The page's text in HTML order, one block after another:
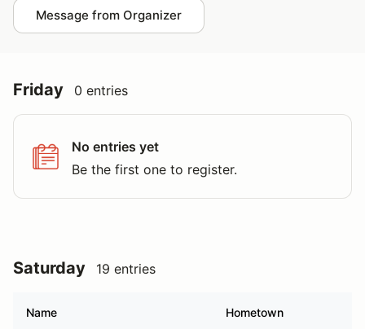
Message from Organizer
Friday 0 entries
No entries yet
Be the first one to register.
Saturday 19 entries
Name Hometown